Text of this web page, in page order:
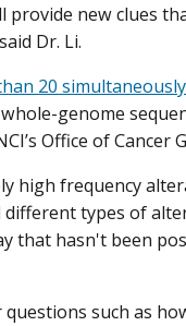
provide new clues
Dr. Li.
20
genome
Office of Cancer
high frequency
types of
that hasn't been
such as